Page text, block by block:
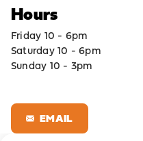
Hours
Friday 10 - 6pm
Saturday 10 - 6pm
Sunday 10 - 3pm
EMAIL